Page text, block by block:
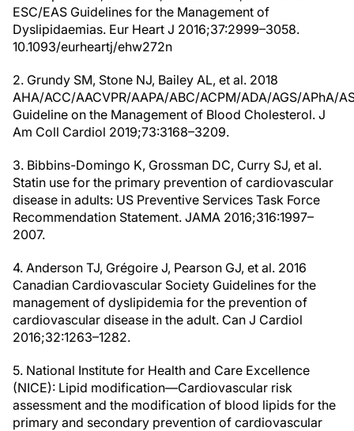
ESC/EAS Guidelines for the Management of
Dyslipidaemias. Eur Heart J 2016;37:2999–3058.
10.1093/eurheartj/ehw272n
2. Grundy SM, Stone NJ, Bailey AL, et al. 2018
AHA/ACC/AACVPR/AAPA/ABC/ACPM/ADA/AGS/APhA/
Guideline on the Management of Blood Cholesterol. J
Am Coll Cardiol 2019;73:3168–3209.
3. Bibbins-Domingo K, Grossman DC, Curry SJ, et al.
Statin use for the primary prevention of cardiovascular
disease in adults: US Preventive Services Task Force
Recommendation Statement. JAMA 2016;316:1997–
2007.
4. Anderson TJ, Grégoire J, Pearson GJ, et al. 2016
Canadian Cardiovascular Society Guidelines for the
management of dyslipidemia for the prevention of
cardiovascular disease in the adult. Can J Cardiol
2016;32:1263–1282.
5. National Institute for Health and Care Excellence
(NICE): Lipid modification—Cardiovascular risk
assessment and the modification of blood lipids for the
primary and secondary prevention of cardiovascular